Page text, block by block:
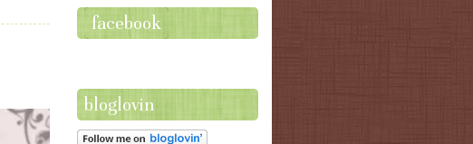
facebook
bloglovin